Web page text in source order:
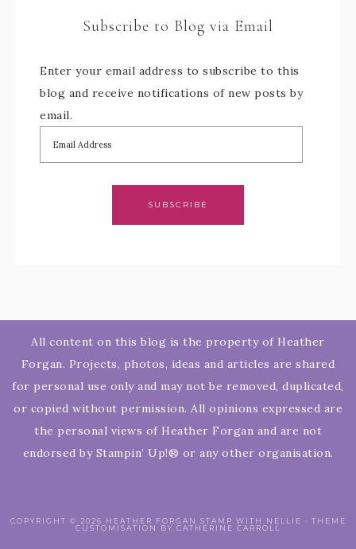
Subscribe to Blog via Email
Enter your email address to subscribe to this
blog and receive notifications of new posts by
email.
SUBSCRIBE
All content on this blog is the property of Heather
Forgan. Projects, photos, ideas and articles are shared
for personal use only and may not be removed, duplicated,
or copied without permission. All opinions expressed are
the personal views of Heather Forgan and are not
endorsed by Stampin’ Up!® or any other organisation.
COPYRIGHT © 2026 HEATHER FORGAN STAMP WITH NELLIE · THEME
CUSTOMISATION BY CATHERINE CARROLL